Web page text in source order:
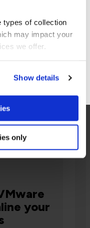
types of collection
may impact your
we offer.
Show details
only
your